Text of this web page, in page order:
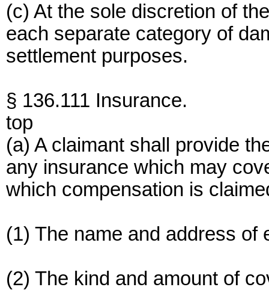
(c) At the sole discretion of
each separate category of
settlement purposes.
§ 136.111 Insurance.
top
(a) A claimant shall provide
any insurance which may
which compensation is
(1) The name and address of
(2) The kind and amount of